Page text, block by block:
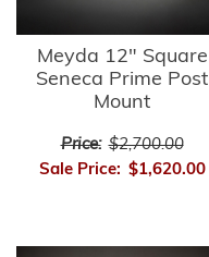
Meyda 12" Square
Seneca Prime Post
Mount
Price: $2,700.00
Sale Price: $1,620.00